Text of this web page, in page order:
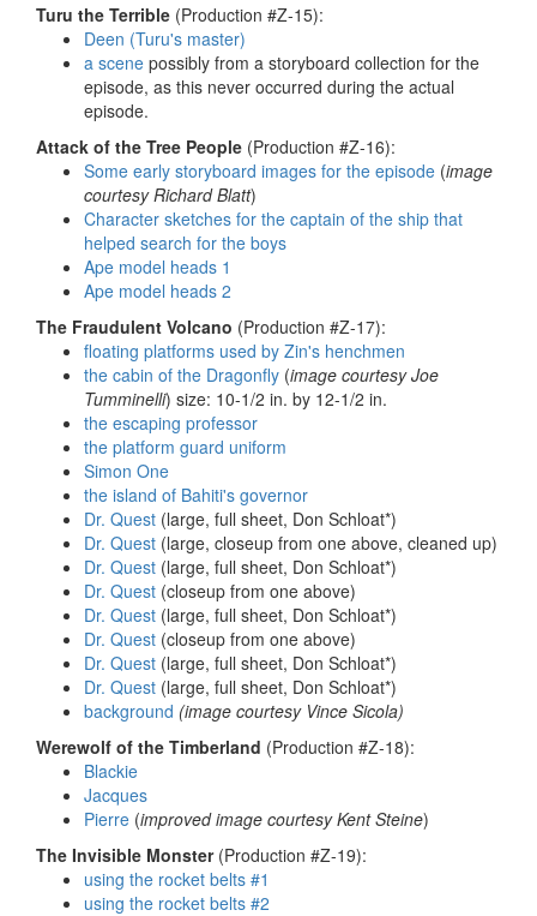
Turu the Terrible (Production #Z-15):
Deen (Turu's master)
a scene possibly from a storyboard collection for the
episode, as this never occurred during the actual
episode.
Attack of the Tree People (Production #Z-16):
Some early storyboard images for the episode (image
courtesy Richard Blatt)
Character sketches for the captain of the ship that
helped search for the boys
Ape model heads 1
Ape model heads 2
The Fraudulent Volcano (Production #Z-17):
floating platforms used by Zin's henchmen
the cabin of the Dragonfly (image courtesy Joe
Tumminelli) size: 10-1/2 in. by 12-1/2 in.
the escaping professor
the platform guard uniform
Simon One
the island of Bahiti's governor
Dr. Quest (large, full sheet, Don Schloat*)
Dr. Quest (large, closeup from one above, cleaned up)
Dr. Quest (large, full sheet, Don Schloat*)
Dr. Quest (closeup from one above)
Dr. Quest (large, full sheet, Don Schloat*)
Dr. Quest (closeup from one above)
Dr. Quest (large, full sheet, Don Schloat*)
Dr. Quest (large, full sheet, Don Schloat*)
background (image courtesy Vince Sicola)
Werewolf of the Timberland (Production #Z-18):
Blackie
Jacques
Pierre (improved image courtesy Kent Steine)
The Invisible Monster(Production #Z-19):
using the rocket belts #1
using the rocket belts #2